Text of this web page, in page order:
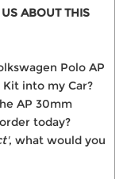
ABOUT THIS
Polo AP
Kit into my Car?
AP 30mm
today?
, what would you